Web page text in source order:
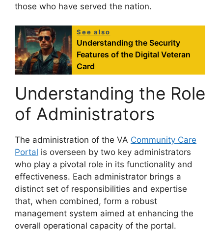
those who have served the nation.
See also
Understanding the Security
Features of the Digital Veteran
Card
Understanding the Role
of Administrators
The administration of the VA Community Care
Portal is overseen by two key administrators
who play a pivotal role in its functionality and
effectiveness. Each administrator brings a
distinct set of responsibilities and expertise
that, when combined, form a robust
management system aimed at enhancing the
overall operational capacity of the portal.